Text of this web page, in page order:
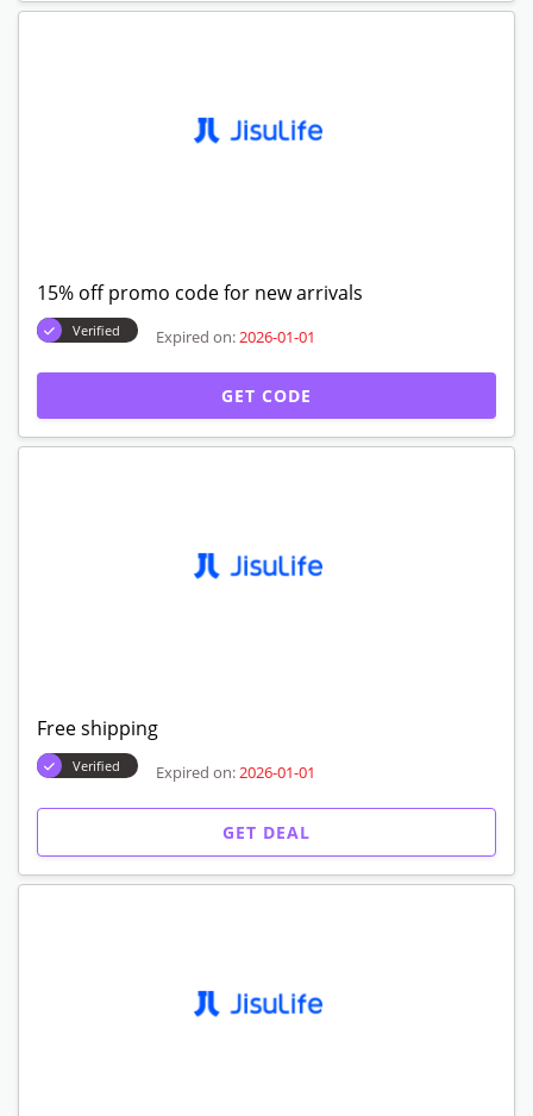
15% off promo code for new arrivals
Verified Expired on: 2026-01-01
GET CODE
Free shipping
Verified Expired on: 2026-01-01
GET DEAL